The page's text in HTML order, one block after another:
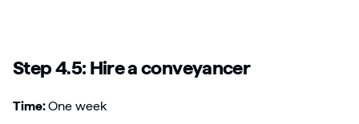
Step 4.5: Hire a conveyancer
Time:One week